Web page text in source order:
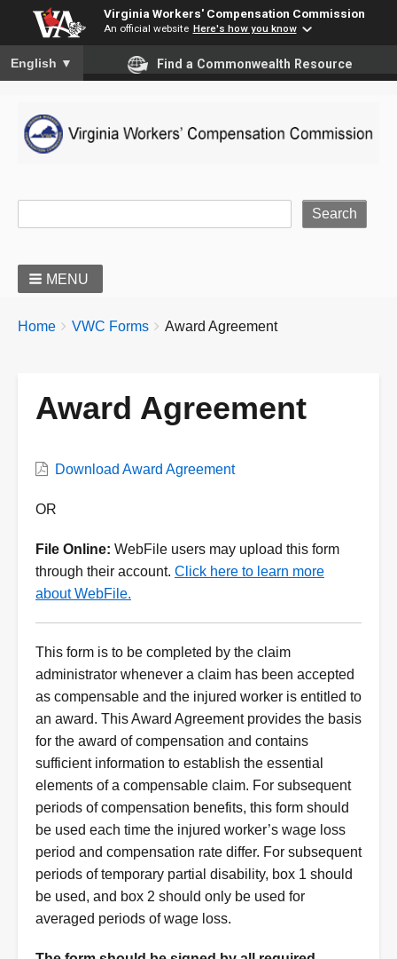
Virginia Workers' Compensation Commission
An official website Here's how you know
To ensure accurate screen reader translation, please ensure
English ▼ Find a Commonwealth Resource
MENU
BREADCRUMBS
You
Home VWC Forms Award Agreement
Award Agreement
VWCDownload Award Agreement
Description
OR
File Online: WebFile users may upload this form
through their account. Click here to learn more
about WebFile.
This form is to be completed by the claim
administrator whenever a claim has been accepted
as compensable and the injured worker is entitled to
an award. This Award Agreement provides the basis
for the award of compensation and contains
sufficient information to establish the essential
elements of a compensable claim. For subsequent
periods of compensation benefits, this form should
be used each time the injured worker’s wage loss
period and compensation rate differ. For subsequent
periods of temporary partial disability, box 1 should
be used, and box 2 should only be used for
averaged periods of wage loss.
Instructions